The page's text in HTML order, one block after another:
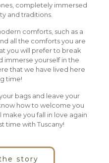
completely immersed
and traditions.
comforts, such as a
all the comforts you are
you will prefer to break
immerse yourself in the
that we have lived here
time!
bags and leave your
how to welcome you
you fall in love again
time with Tuscany!
story